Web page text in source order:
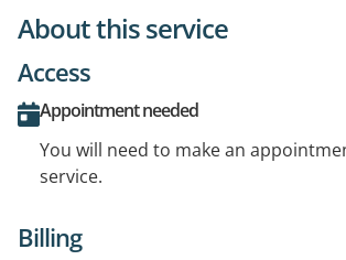
About this service
Access
Appointment needed
You will need to make an
service.
Billing